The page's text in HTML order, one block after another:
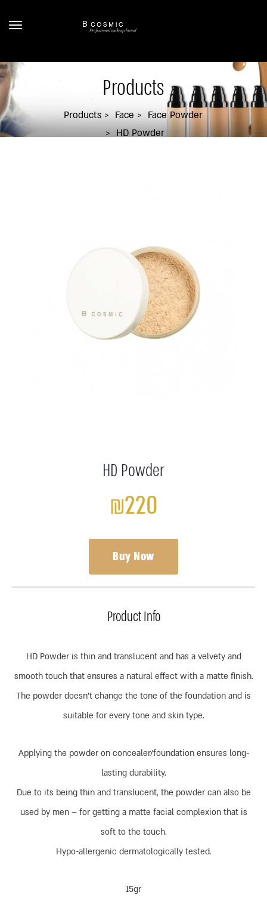
Products
Products Face
Face Powder
HD Powder
HD Powder
₪220
Buy Now
Product Info
HD Powder is thin and translucent and has a velvety and
smooth touch that ensures a natural effect with a matte finish.
The powder doesn’t change the tone of the foundation and is
suitable for every tone and skin type.
Applying the powder on concealer/foundation ensures long-
lasting durability.
Due to its being thin and translucent, the powder can also be
used by men – for getting a matte facial complexion that is
soft to the touch.
Hypo-allergenic dermatologically tested.
15gr